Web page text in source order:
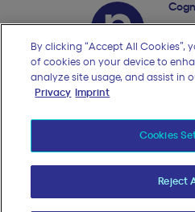
More GenAI, CX
By clicking “Accept All Cookies”,
of cookies on your device to
analyze site usage, and assist in
Privacy
Imprint
Cookies
Reject